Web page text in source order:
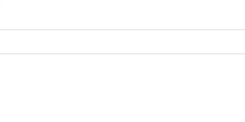
$15,000 - $20,000
GET PRE-
IMPACT